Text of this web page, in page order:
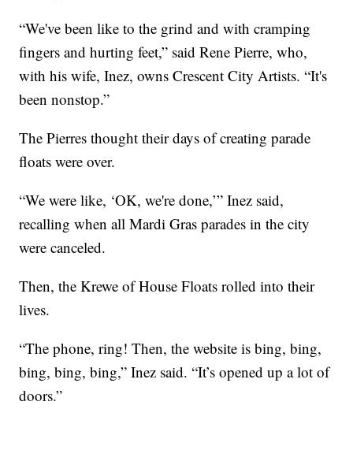
“We've been like to the grind and with cramping
fingers and hurting feet,” said Rene Pierre, who,
with his wife, Inez, owns Crescent City Artists. “It's
been nonstop.”
The Pierres thought their days of creating parade
floats were over.
“We were like, ‘OK, we're done,’” Inez said,
recalling when all Mardi Gras parades in the city
were canceled.
Then, the Krewe of House Floats rolled into their
lives.
“The phone, ring! Then, the website is bing, bing,
bing, bing, bing,” Inez said. “It’s opened up a lot of
doors.”